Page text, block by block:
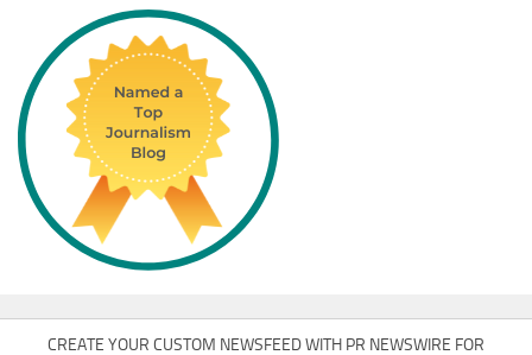
CREATE YOUR CUSTOM NEWSFEED WITH PR NEWSWIRE FOR